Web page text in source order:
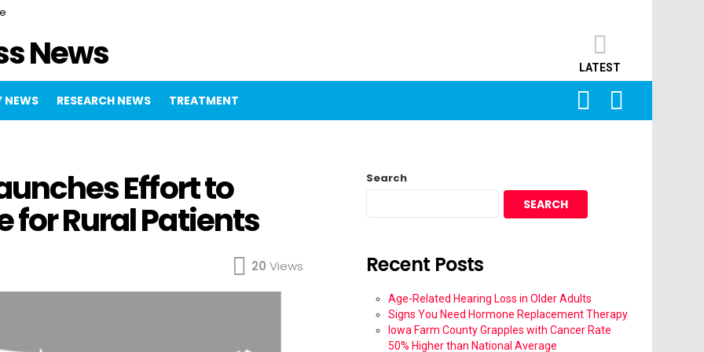
News LATEST
NEWS RESEARCH NEWS TREATMENT
SEARCH
Effort to
for Rural Patients
20 Views
Search
SEARCH
Recent Posts
Age-Related Hearing Loss in Older Adults
Signs You Need Hormone Replacement Therapy
Iowa Farm County Grapples with Cancer Rate
50% Higher than National Average